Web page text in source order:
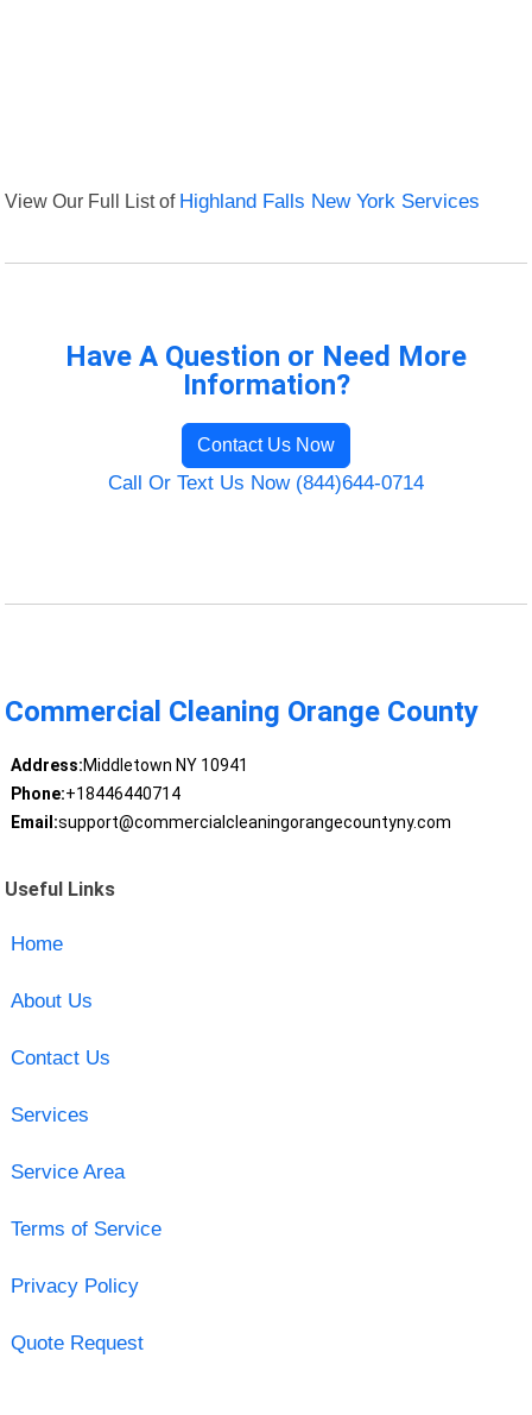
View Our Full List of Highland Falls New York Services
Have A Question or Need More
Information?
Contact Us Now
Call Or Text Us Now (844)644-0714
Commercial Cleaning Orange County
Address:Middletown NY 10941
Phone:+18446440714
Email:support@commercialcleaningorangecountyny.com
Useful Links
Home
About Us
Contact Us
Services
Service Area
Terms of Service
Privacy Policy
Quote Request